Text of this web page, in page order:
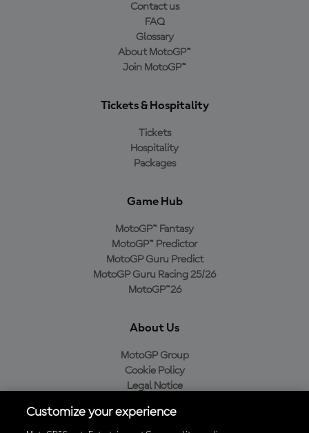
Contact us
FAQ
Glossary
About MotoGP™
Join MotoGP™
Tickets & Hospitality
Tickets
Hospitality
Packages
Game Hub
MotoGP™ Fantasy
MotoGP™ Predictor
MotoGP Guru Predict
MotoGP Guru Racing 25/26
MotoGP™26
About Us
MotoGP Group
Cookie Policy
Legal Notice
Purchase Policy
Customize your experience